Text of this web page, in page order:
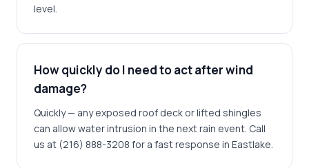
level.
How quickly do I need to act after wind
damage?
Quickly — any exposed roof deck or lifted shingles
can allow water intrusion in the next rain event. Call
us at (216) 888-3208 for a fast response in Eastlake.